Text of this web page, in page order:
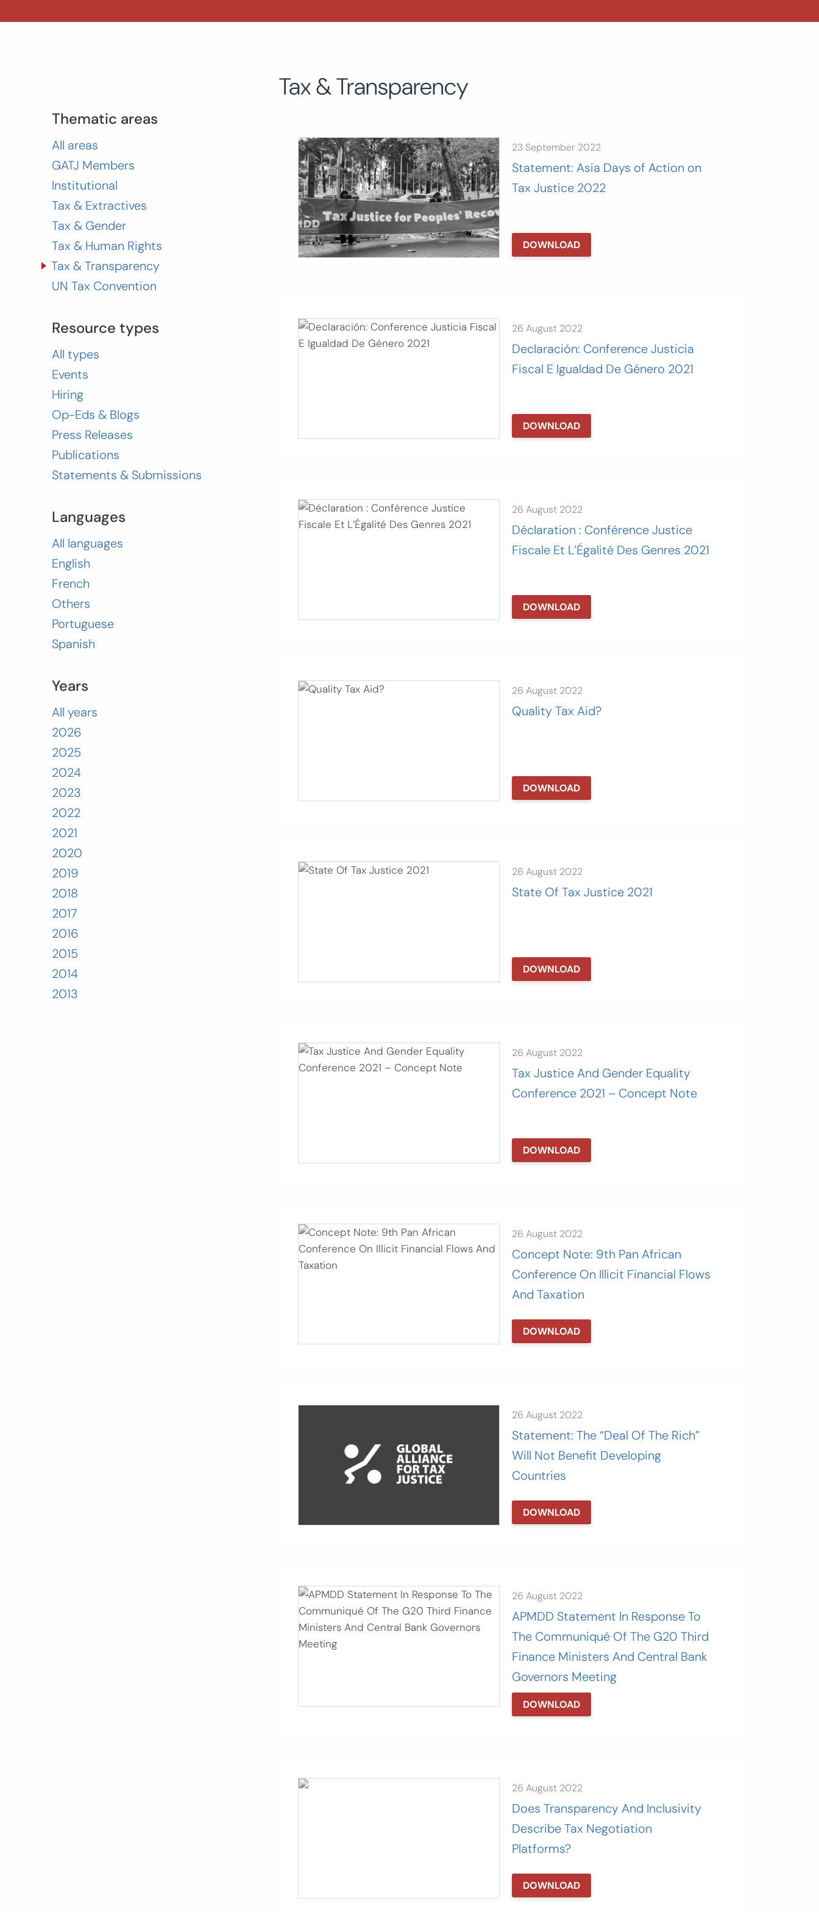
Thematic areas
All areas
GATJ Members
Institutional
Tax & Extractives
Tax & Gender
Tax & Human Rights
Tax & Transparency
UN Tax Convention
Resource types
All types
Events
Hiring
Op-Eds & Blogs
Press Releases
Publications
Statements & Submissions
Languages
All languages
English
French
Others
Portuguese
Spanish
Years
All years
2026
2025
2024
2023
2022
2021
2020
2019
2018
2017
2016
2015
2014
2013
Tax & Transparency
23 September 2022
Statement: Asia Days of Action on
Tax Justice 2022
DOWNLOAD
26 August 2022
Declaración: Conference Justicia
Fiscal E Igualdad De Género 2021
DOWNLOAD
26 August 2022
Déclaration : Conférence Justice
Fiscale Et L’Égalité Des Genres 2021
DOWNLOAD
26 August 2022
Quality Tax Aid?
DOWNLOAD
26 August 2022
State Of Tax Justice 2021
DOWNLOAD
26 August 2022
Tax Justice And Gender Equality
Conference 2021 – Concept Note
DOWNLOAD
26 August 2022
Concept Note: 9th Pan African
Conference On Illicit Financial Flows
And Taxation
DOWNLOAD
26 August 2022
Statement: The “Deal Of The Rich”
Will Not Benefit Developing
Countries
DOWNLOAD
26 August 2022
APMDD Statement In Response To
The Communiqué Of The G20 Third
Finance Ministers And Central Bank
Governors Meeting
DOWNLOAD
26 August 2022
Does Transparency And Inclusivity
Describe Tax Negotiation
Platforms?
DOWNLOAD